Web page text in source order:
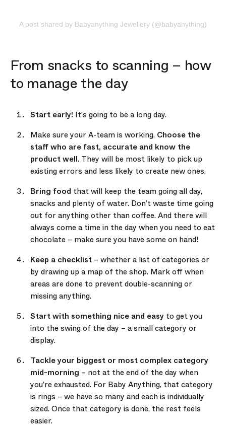
A post shared by Babyanything Jewellery (@babyanything)
From snacks to scanning – how
to manage the day
Start early! It’s going to be a long day.
Make sure your A-team is working. Choose the
staff who are fast, accurate and know the
product well. They will be most likely to pick up
existing errors and less likely to create new ones.
Bring food that will keep the team going all day,
snacks and plenty of water. Don’t waste time going
out for anything other than coffee. And there will
always come a time in the day when you need to eat
chocolate – make sure you have some on hand!
Keep a checklist – whether a list of categories or
by drawing up a map of the shop. Mark off when
areas are done to prevent double-scanning or
missing anything.
Start with something nice and easy to get you
into the swing of the day – a small category or
display.
Tackle your biggest or most complex category
mid-morning – not at the end of the day when
you’re exhausted. For Baby Anything, that category
is rings – we have so many and each is individually
sized. Once that category is done, the rest feels
easier.